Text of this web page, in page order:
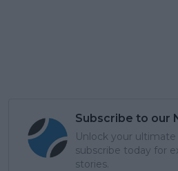
Subscribe to our
Unlock your
subscribe today for
stories.